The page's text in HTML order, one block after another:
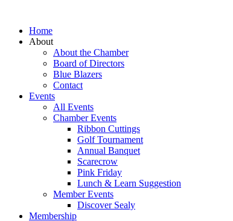
Home
About
About the Chamber
Board of Directors
Blue Blazers
Contact
Events
All Events
Chamber Events
Ribbon Cuttings
Golf Tournament
Annual Banquet
Scarecrow
Pink Friday
Lunch & Learn Suggestion
Member Events
Discover Sealy
Membership